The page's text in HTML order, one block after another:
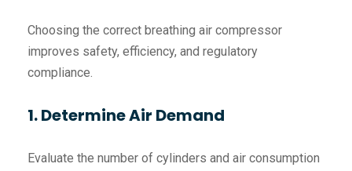
Choosing the correct breathing air compressor
improves safety, efficiency, and regulatory
compliance.
1. Determine Air Demand
Evaluate the number of cylinders and air consumption